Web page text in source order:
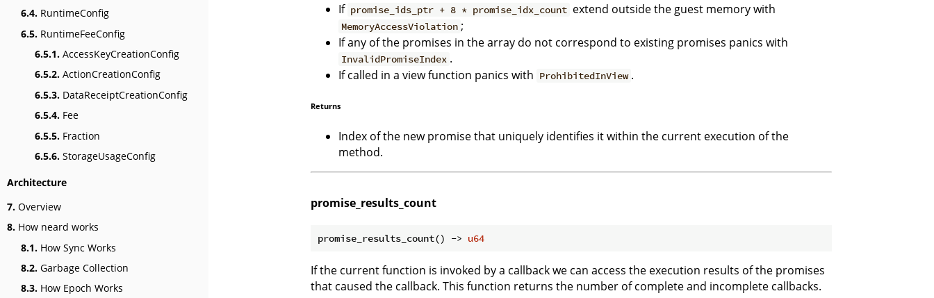
6.4. RuntimeConfig
6.5. RuntimeFeeConfig
6.5.1. AccessKeyCreationConfig
6.5.2. ActionCreationConfig
6.5.3. DataReceiptCreationConfig
6.5.4. Fee
6.5.5. Fraction
6.5.6. StorageUsageConfig
Architecture
7. Overview
8. How neard works
8.1. How Sync Works
8.2. Garbage Collection
8.3. How Epoch Works
If promise_ids_ptr + 8 * promise_idx_count extend outside the guest memory with
MemoryAccessViolation ;
If any of the promises in the array do not correspond to existing promises panics with
InvalidPromiseIndex .
If called in a view function panics with ProhibitedInView .
Returns
Index of the new promise that uniquely identifies it within the current execution of the
method.
promise_results_count
promise_results_count() -> u64
If the current function is invoked by a callback we can access the execution results of the promises
that caused the callback. This function returns the number of complete and incomplete callbacks.